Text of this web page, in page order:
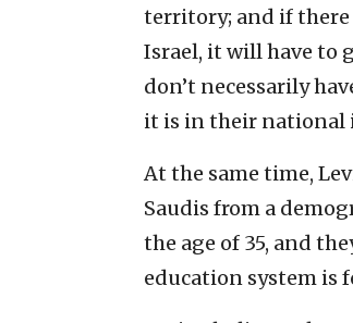
territory; and if
Israel, it will have to
don’t necessarily
it is in their national
At the same time,
Saudis from a
the age of 35, and
education system is